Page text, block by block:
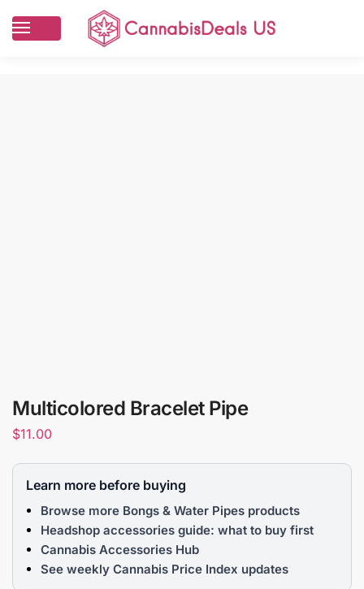
Multicolored Bracelet Pipe
$11.00
Learn more before buying
Browse more Bongs & Water Pipes products
Headshop accessories guide: what to buy first
Cannabis Accessories Hub
See weekly Cannabis Price Index updates